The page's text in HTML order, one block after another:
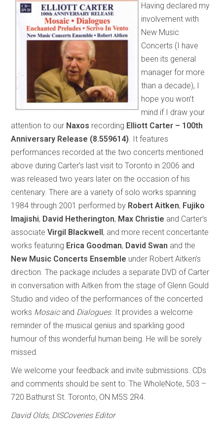
Having declared my
involvement with
New Music
Concerts (I have
been its general
manager for more
than a decade), I
hope you won’t
mind if I draw your
attention to our Naxos recording Elliott Carter – 100th
Anniversary Release (8.559614) . It features
performances recorded at the two concerts mentioned
above during Carter’s last visit to Toronto in 2006 and
was released two years later on the occasion of his
centenary. There are a variety of solo works spanning
1984 through 2001 performed by Robert Aitken, Fujiko
Imajishi, David Hetherington, Max Christie and Carter’s
associateVirgil Blackwell, and more recent concertante
works featuring Erica Goodman, David Swan and the
New Music Concerts Ensemble under Robert Aitken’s
direction. The package includes a separate DVD of Carter
in conversation with Aitken from the stage of Glenn Gould
Studio and video of the performances of the concerted
works Mosaicand Dialogues. It provides a welcome
reminder of the musical genius and sparkling good
humour of this wonderful human being. He will be sorely
missed.
We welcome your feedback and invite submissions. CDs
and comments should be sent to: The WholeNote, 503 –
720 Bathurst St. Toronto, ON M5S 2R4.
David Olds, DISCoveries Editor